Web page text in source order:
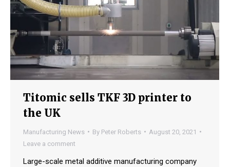
Titomic sells TKF 3D printer to
the UK
Manufacturing News By Peter Roberts
August 20, 2021
Leave a comment
Large-scale metal additive manufacturing company